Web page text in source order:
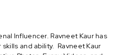
Influencer. Ravneet Kaur has
and ability. Ravneet Kaur